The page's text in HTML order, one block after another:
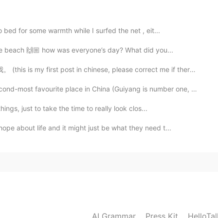
it.
for some warmth while I surfed the net , eit...
🙌🏼 how was everyone’s day? What did you...
is my first post in chinese, please correct me if there is any pr...
most favourite place in China (Guiyang is number one, of cou...
just to take the time to really look clos...
about life and it might just be what they need t...
AI Grammar Press Kit